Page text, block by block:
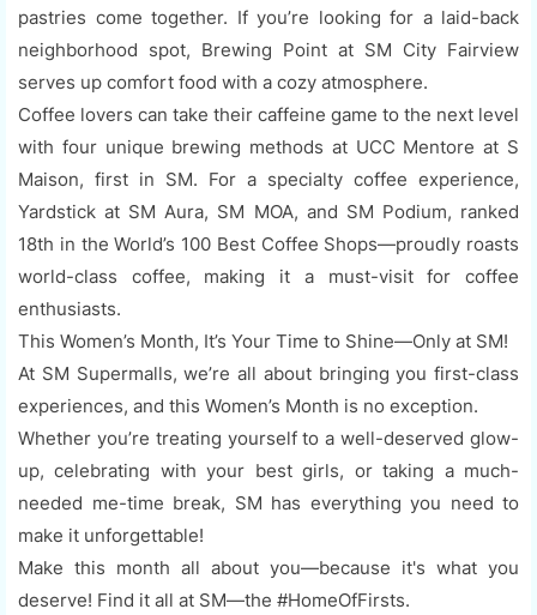
pastries come together. If you’re looking for a laid-back
neighborhood spot, Brewing Point at SM City Fairview
serves up comfort food with a cozy atmosphere.
Coffee lovers can take their caffeine game to the next level
with four unique brewing methods at UCC Mentore at S
Maison, first in SM. For a specialty coffee experience,
Yardstick at SM Aura, SM MOA, and SM Podium, ranked
18th in the World’s 100 Best Coffee Shops—proudly roasts
world-class coffee, making it a must-visit for coffee
enthusiasts.
This Women’s Month, It’s Your Time to Shine—Only at SM!
At SM Supermalls, we’re all about bringing you first-class
experiences, and this Women’s Month is no exception.
Whether you’re treating yourself to a well-deserved glow-
up, celebrating with your best girls, or taking a much-
needed me-time break, SM has everything you need to
make it unforgettable!
Make this month all about you—because it's what you
deserve! Find it all at SM—the #HomeOfFirsts.